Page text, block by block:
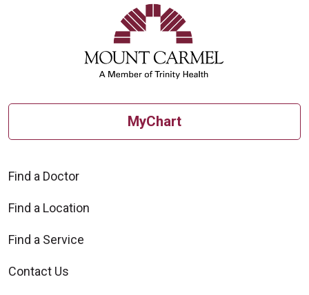
MyChart
Find a Doctor
Find a Location
Find a Service
Contact Us